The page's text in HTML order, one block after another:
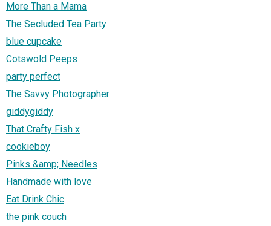
More Than a Mama
The Secluded Tea Party
blue cupcake
Cotswold Peeps
party perfect
The Savvy Photographer
giddygiddy
That Crafty Fish x
cookieboy
Pinks &amp; Needles
Handmade with love
Eat Drink Chic
the pink couch